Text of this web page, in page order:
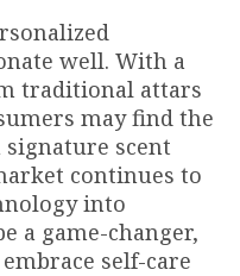
well. With a
traditional attars
may find the
scent
continues to
into
a game-changer,
self-care